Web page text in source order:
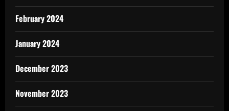
February 2024
January 2024
December 2023
November 2023